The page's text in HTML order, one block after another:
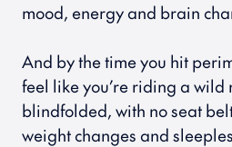
mood, energy and brain
And by the time you hit
feel like you’re riding a wild
blindfolded, with no seat
weight changes and